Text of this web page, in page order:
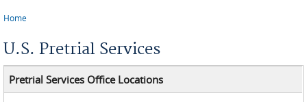
Home
U.S. Pretrial Services
Pretrial Services Office Locations